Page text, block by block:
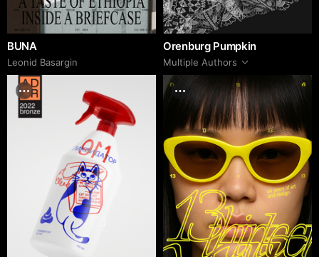
BUNA
Leonid Basargin
Orenburg Pumpkin
Multiple Authors